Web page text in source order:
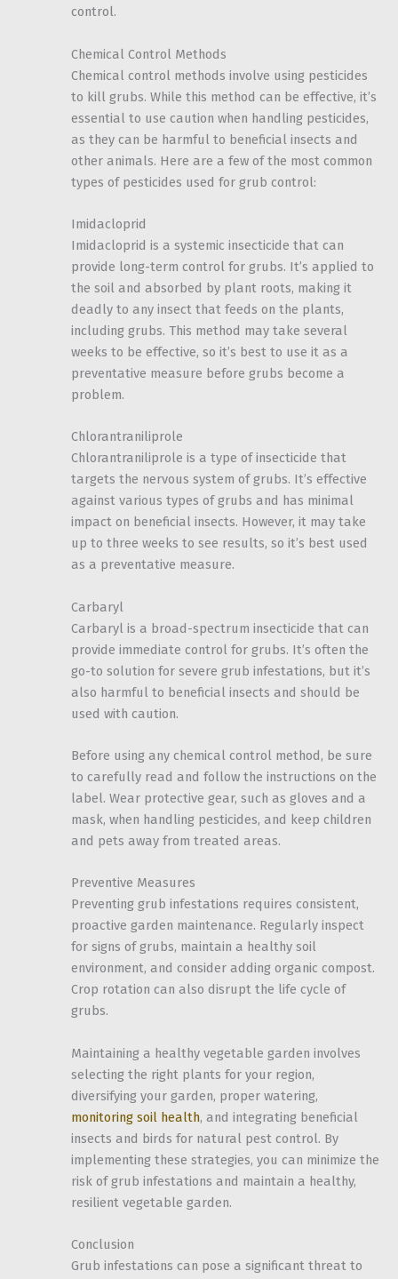
control.
Chemical Control Methods
Chemical control methods involve using pesticides
to kill grubs. While this method can be effective, it’s
essential to use caution when handling pesticides,
as they can be harmful to beneficial insects and
other animals. Here are a few of the most common
types of pesticides used for grub control:
Imidacloprid
Imidacloprid is a systemic insecticide that can
provide long-term control for grubs. It’s applied to
the soil and absorbed by plant roots, making it
deadly to any insect that feeds on the plants,
including grubs. This method may take several
weeks to be effective, so it’s best to use it as a
preventative measure before grubs become a
problem.
Chlorantraniliprole
Chlorantraniliprole is a type of insecticide that
targets the nervous system of grubs. It’s effective
against various types of grubs and has minimal
impact on beneficial insects. However, it may take
up to three weeks to see results, so it’s best used
as a preventative measure.
Carbaryl
Carbaryl is a broad-spectrum insecticide that can
provide immediate control for grubs. It’s often the
go-to solution for severe grub infestations, but it’s
also harmful to beneficial insects and should be
used with caution.
Before using any chemical control method, be sure
to carefully read and follow the instructions on the
label. Wear protective gear, such as gloves and a
mask, when handling pesticides, and keep children
and pets away from treated areas.
Preventive Measures
Preventing grub infestations requires consistent,
proactive garden maintenance. Regularly inspect
for signs of grubs, maintain a healthy soil
environment, and consider adding organic compost.
Crop rotation can also disrupt the life cycle of
grubs.
Maintaining a healthy vegetable garden involves
selecting the right plants for your region,
diversifying your garden, proper watering,
monitoring soil health, and integrating beneficial
insects and birds for natural pest control. By
implementing these strategies, you can minimize the
risk of grub infestations and maintain a healthy,
resilient vegetable garden.
Conclusion
Grub infestations can pose a significant threat to